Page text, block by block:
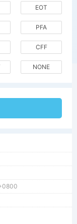
EOT
PFA
CFF
NONE